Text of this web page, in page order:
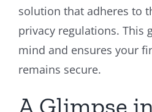
solution that adheres to
privacy regulations. This
mind and ensures your
remains secure.
A Glimpse